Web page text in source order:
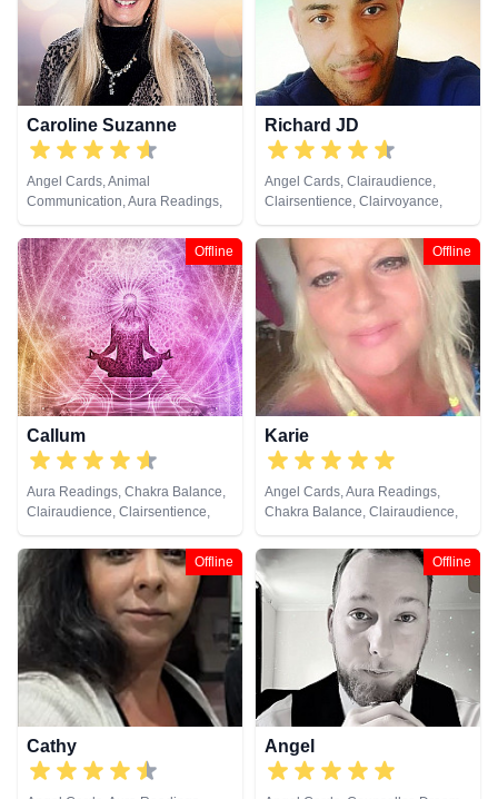
Development, Psychological
Astrology, Reiki & Spiritual
Healing, Remote Viewing, Tarot
Cards
Cards
Caroline Suzanne
Angel Cards, Animal
Communication, Aura Readings,
Chakra Balance, Clairaudience,
Clairsentience, Clairvoyance,
Counsellor, Crystals, Medium,
Natural Psychic, Past Lives,
Pendulum, Psychic Development,
Reiki & Spiritual Healing, Remote
Viewing, Runes, Tarot Cards
Richard JD
Angel Cards, Clairaudience,
Clairsentience, Clairvoyance,
Counsellor, Life Coaching,
Medium, Natural Psychic,
Pendulum, Psychic Development,
Reiki & Spiritual Healing, Remote
Viewing, Tarot Cards
Offline
Callum
Aura Readings, Chakra Balance,
Clairaudience, Clairsentience,
Clairvoyance, Counsellor,
Crystals, Dream Analysis, Life
Coaching, Natural Psychic, Past
Lives, Psychic Development,
Reiki & Spiritual Healing, Tarot
Cards
Offline
Karie
Angel Cards, Aura Readings,
Chakra Balance, Clairaudience,
Clairsentience, Clairvoyance,
Counsellor, Dream Analysis, Life
Coaching, Natural Psychic, Reiki
& Spiritual Healing
Offline
Cathy
Offline
Angel